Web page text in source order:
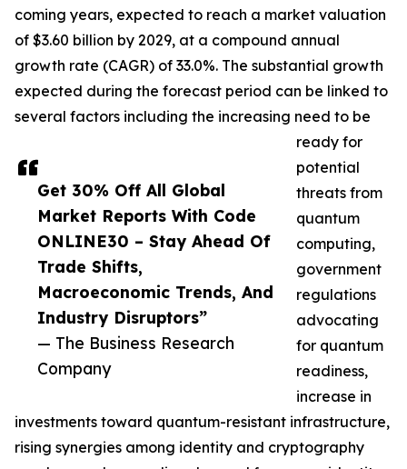
Get 30% Off All Global
Market Reports With Code
ONLINE30 – Stay Ahead Of
Trade Shifts,
Macroeconomic Trends, And
Industry Disruptors”
— The Business Research
Company
coming years, expected to reach a market valuation
of $3.60 billion by 2029, at a compound annual
growth rate (CAGR) of 33.0%. The substantial growth
expected during the forecast period can be linked to
several factors including the increasing need to be
ready for
potential
threats from
quantum
computing,
government
regulations
advocating
for quantum
readiness,
increase in
investments toward quantum-resistant infrastructure,
rising synergies among identity and cryptography